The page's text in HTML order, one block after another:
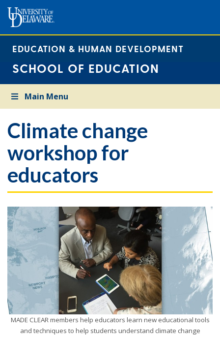
EDUCATION & HUMAN DEVELOPMENT
SCHOOL OF EDUCATION
Main Menu
Climate change
workshop for
educators
MADE CLEAR members help educators learn new educational tools
and techniques to help students understand climate change